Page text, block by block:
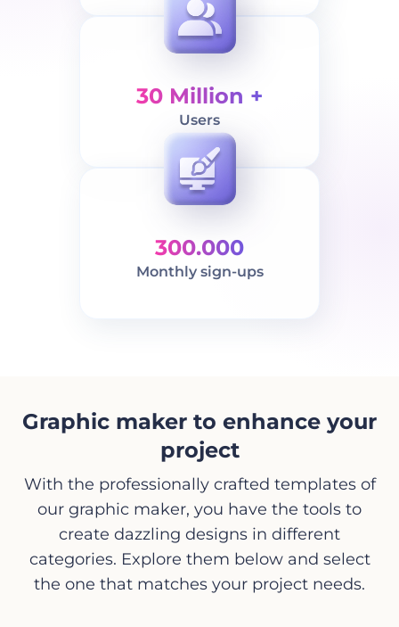
30 Million +
Users
300.000
Monthly sign-ups
Graphic maker to enhance your
project
With the professionally crafted templates of
our graphic maker, you have the tools to
create dazzling designs in different
categories. Explore them below and select
the one that matches your project needs.